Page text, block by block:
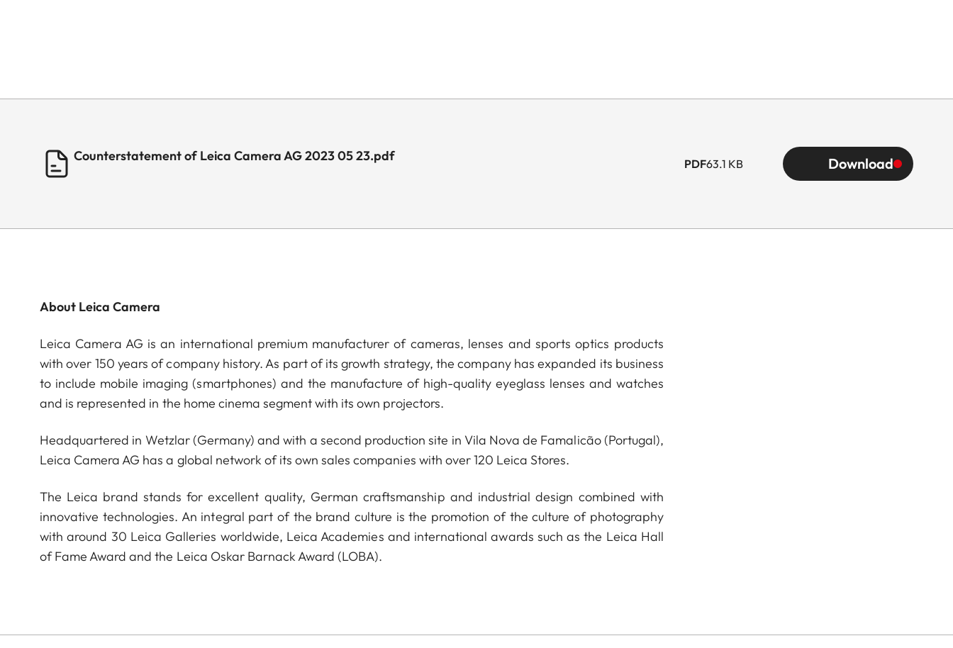
Counterstatement of Leica Camera AG 2023 05 23.pdf PDF63.1 KB Download
About Leica Camera
Leica Camera AG is an international premium manufacturer of cameras, lenses and sports optics products
with over 150 years of company history. As part of its growth strategy, the company has expanded its business
to include mobile imaging (smartphones) and the manufacture of high-quality eyeglass lenses and watches
and is represented in the home cinema segment with its own projectors.
Headquartered in Wetzlar (Germany) and with a second production site in Vila Nova de Famalicão (Portugal),
Leica Camera AG has a global network of its own sales companies with over 120 Leica Stores.
The Leica brand stands for excellent quality, German craftsmanship and industrial design combined with
innovative technologies. An integral part of the brand culture is the promotion of the culture of photography
with around 30 Leica Galleries worldwide, Leica Academies and international awards such as the Leica Hall
of Fame Award and the Leica Oskar Barnack Award (LOBA).